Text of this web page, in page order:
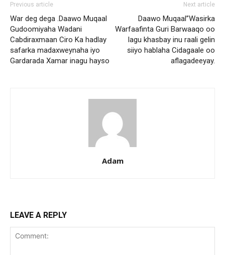
Previous article
War deg dega .Daawo Muqaal
Gudoomiyaha Wadani
Cabdiraxmaan Ciro Ka hadlay
safarka madaxweynaha iyo
Gardarada Xamar inagu hayso
Next article
Daawo Muqaal”Wasirka
Warfaafinta Guri Barwaaqo oo
lagu khasbay inu raali gelin
siiyo hablaha Cidagaale oo
aflagadeeyay.
Adam
LEAVE A REPLY